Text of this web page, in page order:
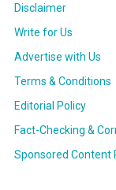
Disclaimer
Write for Us
Advertise with Us
Terms & Conditions
Editorial Policy
Fact-Checking &
Sponsored Content